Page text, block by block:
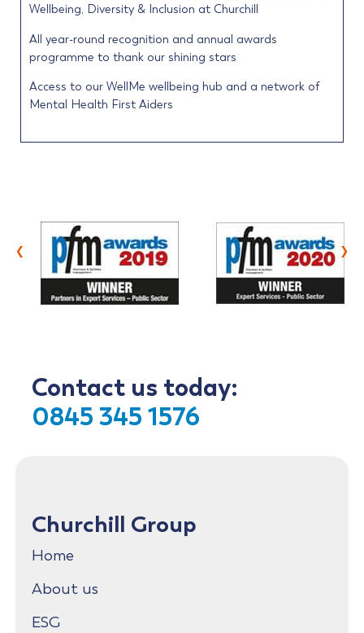
Wellbeing, Diversity & Inclusion at Churchill
All year-round recognition and annual awards
programme to thank our shining stars
Access to our WellMe wellbeing hub and a network of
Mental Health First Aiders
‹ ›
Contact us today:
0845 345 1576
Churchill Group
Home
About us
ESG